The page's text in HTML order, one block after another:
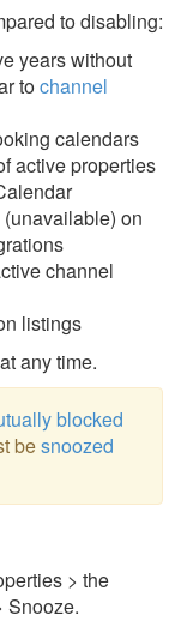
to disabling:
years without
tochannel
calendars
active properties
on
channel
listings
at any time.
blocked
besnoozed
> the
Snooze.